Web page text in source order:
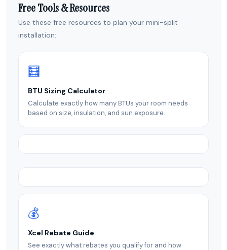
Free Tools & Resources
Use these free resources to plan your mini-split
installation:
🧮
BTU Sizing Calculator
Calculate exactly how many BTUs your room needs
based on size, insulation, and sun exposure.
💰
Xcel Rebate Guide
See exactly what rebates you qualify for and how